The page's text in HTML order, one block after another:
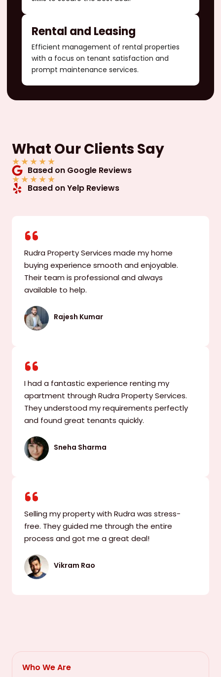
Rental and Leasing
Efficient management of rental properties
with a focus on tenant satisfaction and
prompt maintenance services.
What Our Clients Say
★★★★★
Based on Google Reviews
★★★★★
Based on Yelp Reviews
Rudra Property Services made my home
buying experience smooth and enjoyable.
Their team is professional and always
available to help.
Rajesh Kumar
I had a fantastic experience renting my
apartment through Rudra Property Services.
They understood my requirements perfectly
and found great tenants quickly.
Sneha Sharma
Selling my property with Rudra was stress-
free. They guided me through the entire
process and got me a great deal!
Vikram Rao
Who We Are